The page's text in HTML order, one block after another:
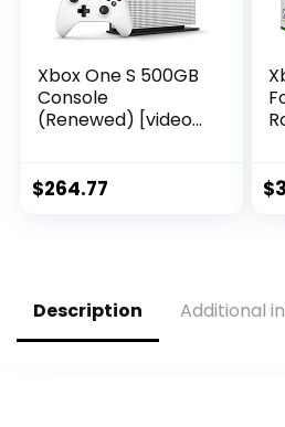
Xbox One S 500GB
Console
(Renewed) [video
$264.77 $
Description Additional